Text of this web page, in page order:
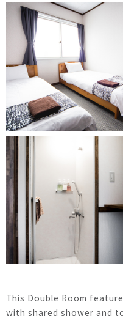
This Double Room
with shared shower and